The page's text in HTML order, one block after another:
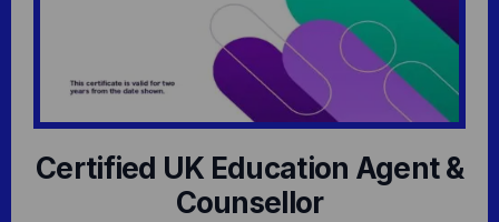
Certified UK Education Agent &
Counsellor